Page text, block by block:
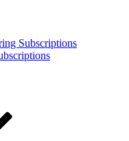
Subscriptions